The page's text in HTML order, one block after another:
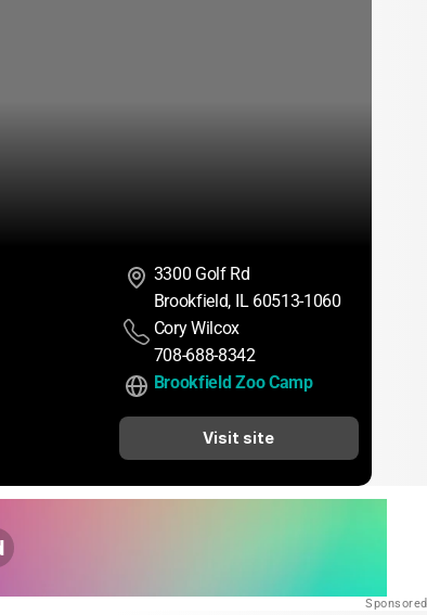
3300 Golf Rd
Brookfield, IL 60513-1060
Cory Wilcox
708-688-8342
Brookfield Zoo Camp
Visit site
Sponsored